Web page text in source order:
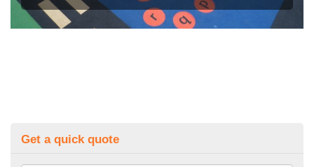
Get a quick quote